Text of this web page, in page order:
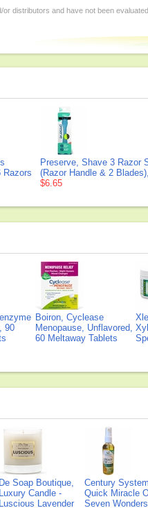
distributors and have not been
Razors
Preserve, Shave 3 Razor
(Razor Handle & 2
$6.65
90
Boiron, Cyclease
Menopause, Unflavored,
60 Meltaway Tablets
De Soap Boutique,
Luxury Candle -
Luscious Lavender
Century
Quick Miracle
Seven